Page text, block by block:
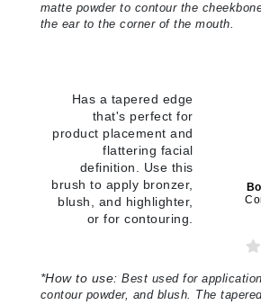
matte powder to contour the
the ear to the corner of the mouth.
Has a tapered edge
that's perfect for
product placement and
flattering facial
definition. Use this
brush to apply bronzer,
blush, and highlighter,
or for contouring.
*How to use: Best used for
contour powder, and blush. The